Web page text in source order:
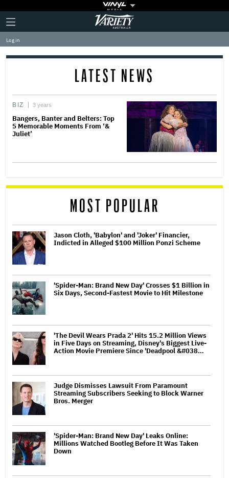
Plus
Icon
Click
to
expand
the
Mega
Variety
Log in
LATEST NEWS
BIZ 3 years
Bangers, Banter and Belters: Top
5 Memorable Moments From ‘&
Juliet’
MOST POPULAR
Jason Cloth, 'Babylon' and 'Joker' Financier,
Indicted in Alleged $100 Million Ponzi Scheme
'Spider-Man: Brand New Day' Crosses $1 Billion in
Six Days, Second-Fastest Movie to Hit Milestone
'The Devil Wears Prada 2' Hits 15.2 Million Views
in Five Days on Streaming, Disney's Biggest Live-
Action Movie Premiere Since 'Deadpool &#038…
Judge Dismisses Lawsuit From Paramount
Streaming Subscribers Seeking to Block Warner
Bros. Merger
'Spider-Man: Brand New Day' Leaks Online:
Millions Watched Bootleg Before It Was Taken
Down